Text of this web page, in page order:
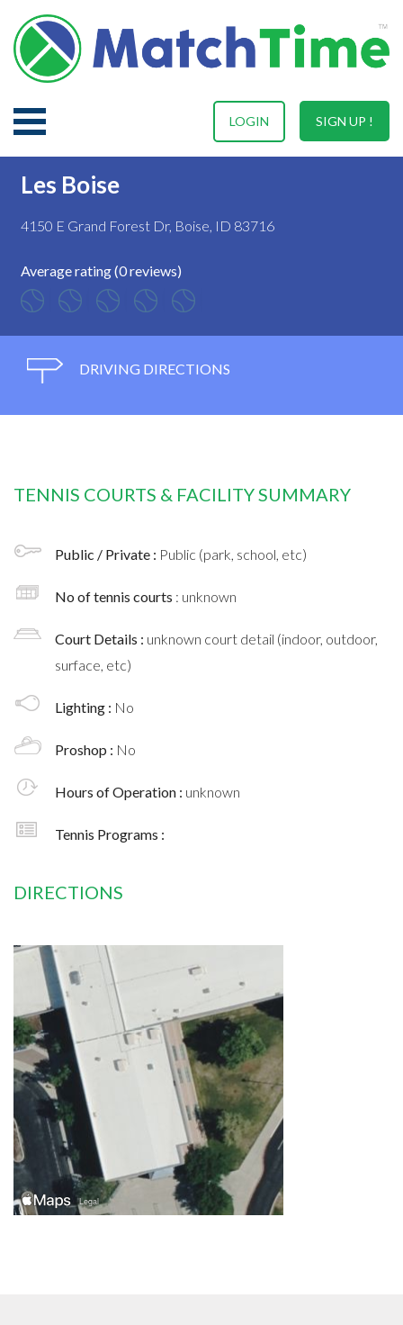
SIGN UP !
LOGIN
Les Boise
4150 E Grand Forest Dr, Boise, ID 83716
Average rating (0 reviews)
DRIVING DIRECTIONS
TENNIS COURTS & FACILITY SUMMARY
Public / Private : Public (park, school, etc)
No of tennis courts : unknown
Court Details : unknown court detail (indoor, outdoor,
surface, etc)
Lighting : No
Proshop : No
Hours of Operation : unknown
Tennis Programs :
DIRECTIONS